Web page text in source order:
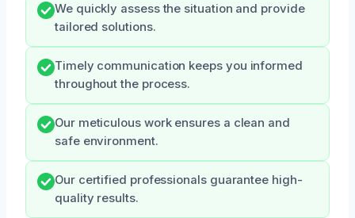
We quickly assess the situation and provide
tailored solutions.
Timely communication keeps you informed
throughout the process.
Our meticulous work ensures a clean and
safe environment.
Our certified professionals guarantee high-
quality results.